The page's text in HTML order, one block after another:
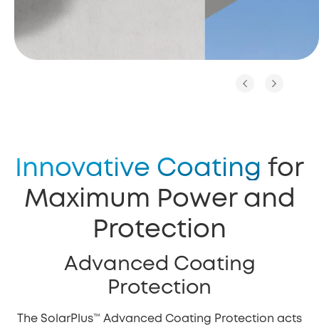
Innovative Coating for
Maximum Power and
Protection
Advanced Coating
Protection
The SolarPlus™ Advanced Coating Protection acts